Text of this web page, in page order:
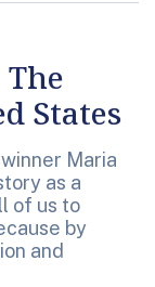
States
Maria
as a
of us to
by
and